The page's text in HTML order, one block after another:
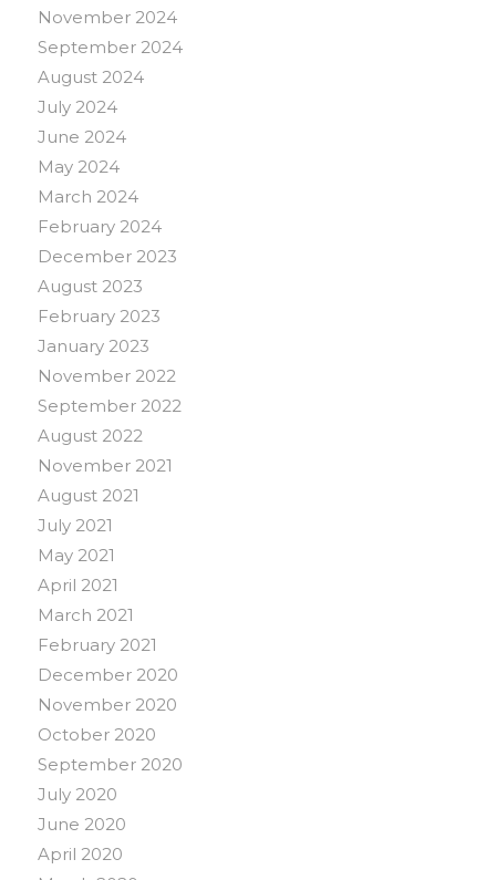
November 2024
September 2024
August 2024
July 2024
June 2024
May 2024
March 2024
February 2024
December 2023
August 2023
February 2023
January 2023
November 2022
September 2022
August 2022
November 2021
August 2021
July 2021
May 2021
April 2021
March 2021
February 2021
December 2020
November 2020
October 2020
September 2020
July 2020
June 2020
April 2020